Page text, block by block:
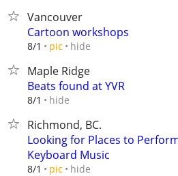
Vancouver
Cartoon workshops
8/1 pic hide
Maple Ridge
Beats found at YVR
8/1 hide
Richmond, BC.
Looking for Places to
Keyboard Music
8/1 pic hide